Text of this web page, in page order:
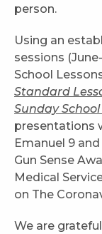
person.
Using an
sessions
School
Standard
Sunday School
presentations
Emanuel 9
Gun Sense
Medical
on The
We are